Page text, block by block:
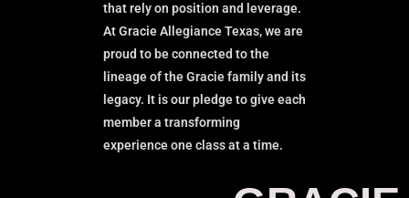
that rely on position and leverage.
At Gracie Allegiance Texas, we are
proud to be connected to the
lineage of the Gracie family and its
legacy. It is our pledge to give each
member a transforming
experience one class at a time.